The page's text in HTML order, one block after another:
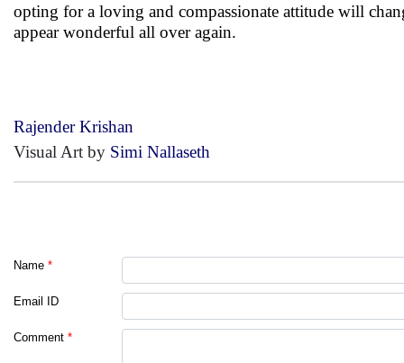
opting for a loving and compassionate attitude will
appear wonderful all over again.
Rajender Krishan
Visual Art by Simi Nallaseth
Name *
Email ID
Comment *